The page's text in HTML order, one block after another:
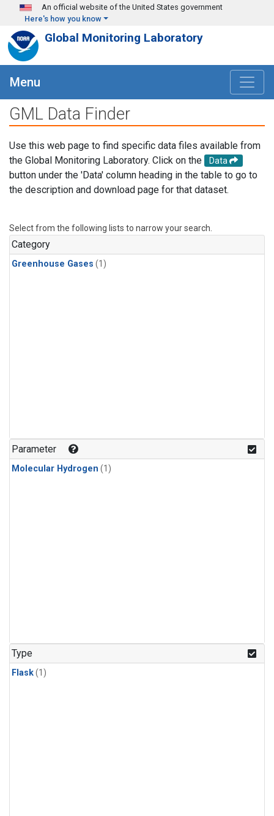
Skip to main content
An official website of the United States government
Here's how you know
Global Monitoring Laboratory
Menu
GML Data Finder
Use this web page to find specific data files available from
the Global Monitoring Laboratory. Click on the
Data
button under the 'Data' column heading in the table to go to
the description and download page for that dataset.
Select from the following lists to narrow your search.
Category
Greenhouse Gases (1)
Parameter
Molecular Hydrogen (1)
Type
Flask(1)